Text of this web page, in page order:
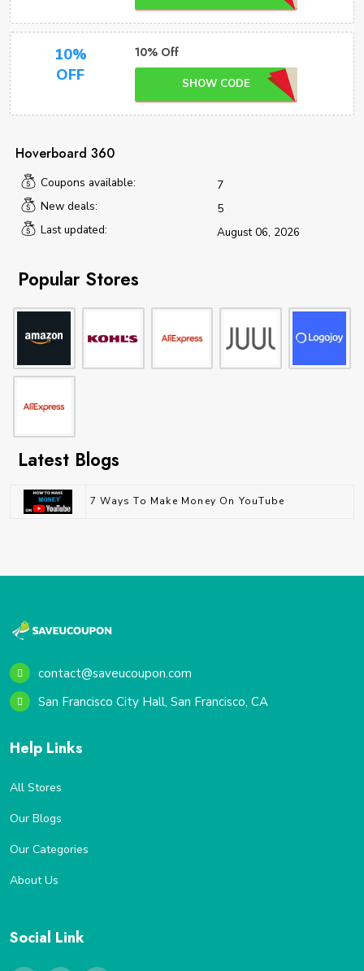
10%
OFF
10% Off
SHOW CODE
Hoverboard 360
Coupons available:
7
New deals:
5
Last updated:
August 06, 2026
Popular Stores
Latest Blogs
7 Ways To Make Money On YouTube
contact@saveucoupon.com
San Francisco City Hall, San Francisco, CA
Help Links
All Stores
Our Blogs
Our Categories
About Us
Social Link